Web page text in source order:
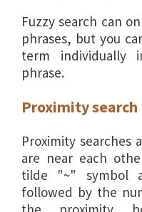
Fuzzy search can
phrases, but you
term individually
phrase.
Proximity search
Proximity
are near each
tilde "~" symbol
followed by the